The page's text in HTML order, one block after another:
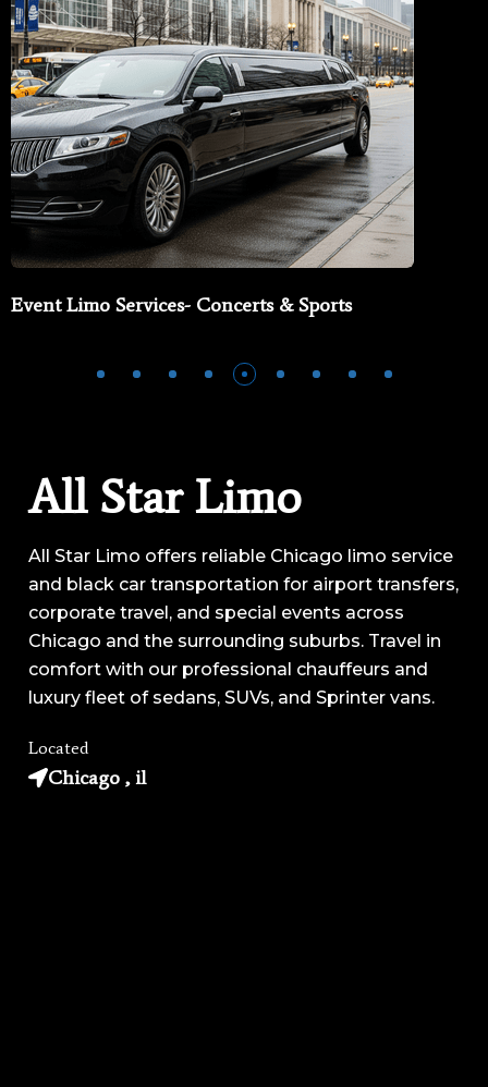
Event Limo Services- Concerts & Sports
All Star Limo
All Star Limo offers reliable Chicago limo service
and black car transportation for airport transfers,
corporate travel, and special events across
Chicago and the surrounding suburbs. Travel in
comfort with our professional chauffeurs and
luxury fleet of sedans, SUVs, and Sprinter vans.
Located
Chicago , il